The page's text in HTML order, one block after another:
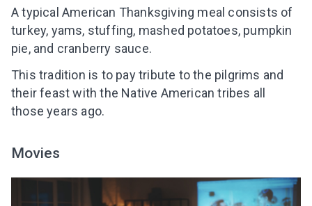
A typical American Thanksgiving meal consists of
turkey, yams, stuffing, mashed potatoes, pumpkin
pie, and cranberry sauce.
This tradition is to pay tribute to the pilgrims and
their feast with the Native American tribes all
those years ago.
Movies